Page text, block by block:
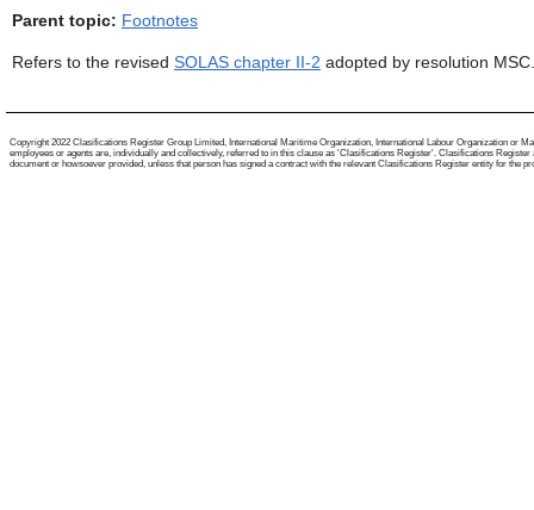
Parent topic: Footnotes
Refers to the revised SOLAS chapter II-2 adopted by resolution
Copyright 2022 Clasifications Register Group Limited, International Maritime Organization, International Labour Organization or
employees or agents are, individually and collectively, referred to in this clause as 'Clasifications Register'. Clasifications
document or howsoever provided, unless that person has signed a contract with the relevant Clasifications Register entity for